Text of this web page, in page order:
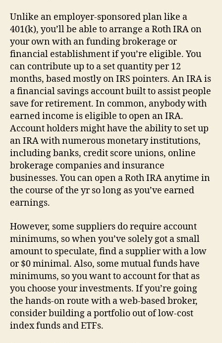
Unlike an employer-sponsored plan like a
401(k), you’ll be able to arrange a Roth IRA on
your own with an funding brokerage or
financial establishment if you’re eligible. You
can contribute up to a set quantity per 12
months, based mostly on IRS pointers. An IRA is
a financial savings account built to assist people
save for retirement. In common, anybody with
earned income is eligible to open an IRA.
Account holders might have the ability to set up
an IRA with numerous monetary institutions,
including banks, credit score unions, online
brokerage companies and insurance
businesses. You can open a Roth IRA anytime in
the course of the yr so long as you’ve earned
earnings.
However, some suppliers do require account
minimums, so when you’ve solely got a small
amount to speculate, find a supplier with a low
or $0 minimal. Also, some mutual funds have
minimums, so you want to account for that as
you choose your investments. If you’re going
the hands-on route with a web-based broker,
consider building a portfolio out of low-cost
index funds and ETFs.